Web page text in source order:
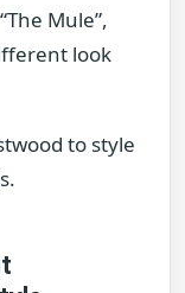
Mule”,
look
to style